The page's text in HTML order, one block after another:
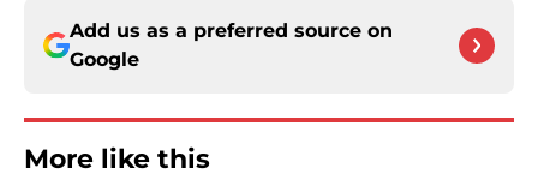
Add us as a preferred source on
Google
More like this